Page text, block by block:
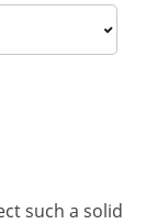
such a solid